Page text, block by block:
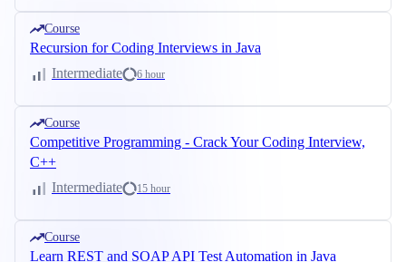
Course
Recursion for Coding Interviews in Java
Intermediate
6 hour
Course
Competitive Programming - Crack Your Coding Interview,
C++
Intermediate
15 hour
Course
Learn REST and SOAP API Test Automation in Java